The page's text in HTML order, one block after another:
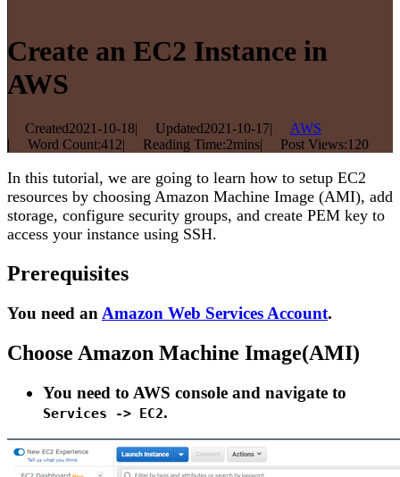
Create an EC2 Instance in
AWS
Created2021-10-18| Updated2021-10-17|
AWS
|
Word Count:412| Reading Time:2mins| Post Views:120
In this tutorial, we are going to learn how to setup EC2
resources by choosing Amazon Machine Image (AMI), add
storage, configure security groups, and create PEM key to
access your instance using SSH.
Prerequisites
You need an Amazon Web Services Account.
Choose Amazon Machine Image(AMI)
You need to AWS console and navigate to
Services -> EC2.